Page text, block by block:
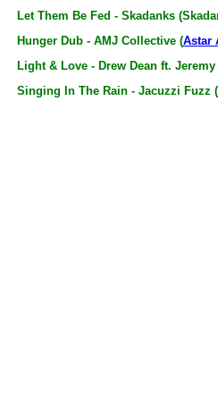
Let Them Be Fed - Skadanks
Hunger Dub - AMJ Collective (Astar
Light & Love - Drew Dean ft.
Singing In The Rain - Jacuzzi Fuzz (